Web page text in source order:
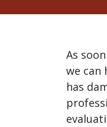
As
we can
has